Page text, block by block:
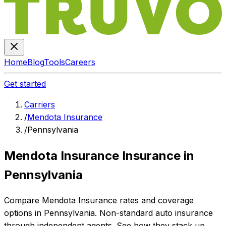
HomeBlogToolsCareers
Get started
Carriers
/Mendota Insurance
/Pennsylvania
Mendota Insurance Insurance in
Pennsylvania
Compare Mendota Insurance rates and coverage
options in Pennsylvania. Non-standard auto insurance